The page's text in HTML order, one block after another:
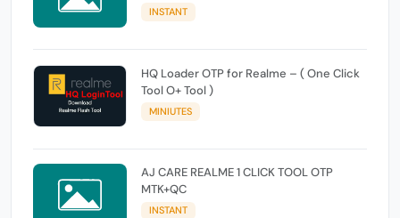
INSTANT
HQ Loader OTP for Realme – ( One Click
Tool O+ Tool )
MINIUTES
AJ CARE REALME 1 CLICK TOOL OTP
MTK+QC
INSTANT